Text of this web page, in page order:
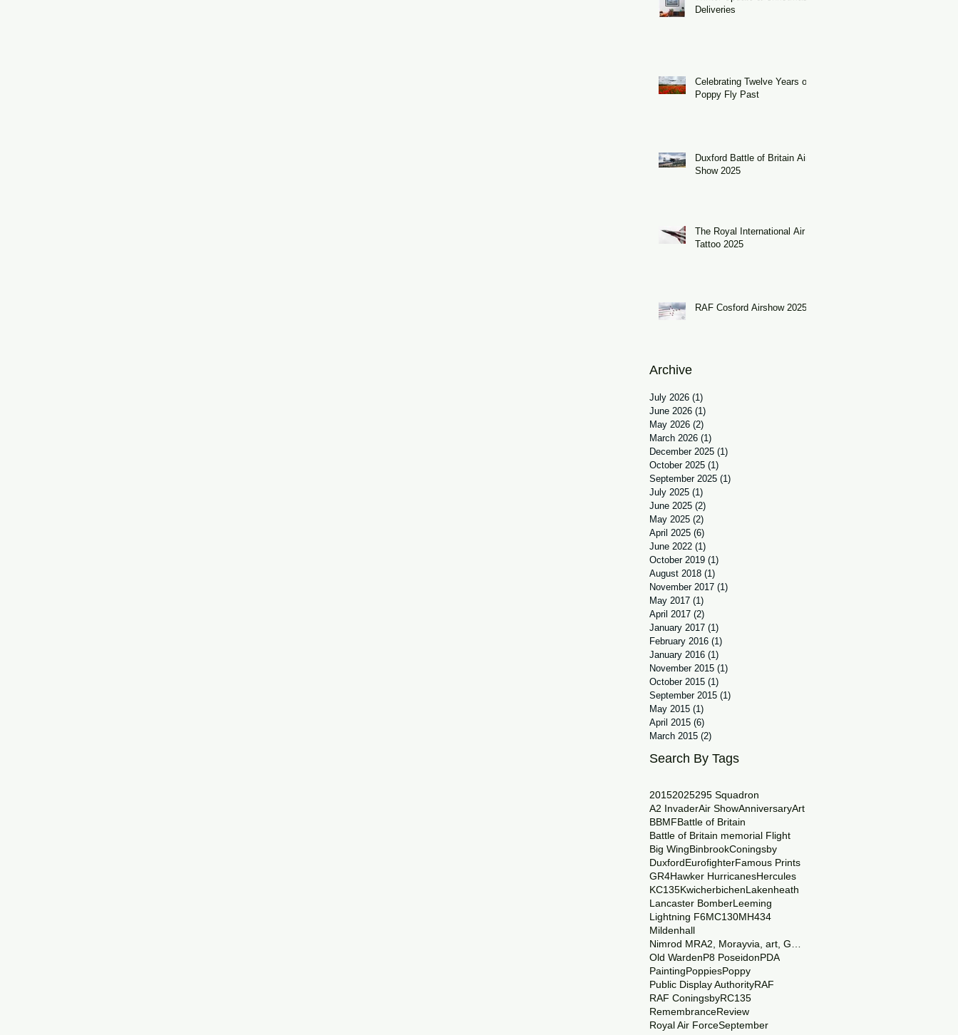
Deliveries
Celebrating Twelve Years of
Poppy Fly Past
Duxford Battle of Britain Air
Show 2025
The Royal International Air
Tattoo 2025
RAF Cosford Airshow 2025
Archive
July 2026 (1)
June 2026 (1)
May 2026 (2)
March 2026 (1)
December 2025 (1)
October 2025 (1)
September 2025 (1)
July 2025 (1)
June 2025 (2)
May 2025 (2)
April 2025 (6)
June 2022 (1)
October 2019 (1)
August 2018 (1)
November 2017 (1)
May 2017 (1)
April 2017 (2)
January 2017 (1)
February 2016 (1)
January 2016 (1)
November 2015 (1)
October 2015 (1)
September 2015 (1)
May 2015 (1)
April 2015 (6)
March 2015 (2)
Search By Tags
20152025295 Squadron
A2 InvaderAir ShowAnniversaryArt
BBMFBattle of Britain
Battle of Britain memorial Flight
Big WingBinbrookConingsby
DuxfordEurofighterFamous Prints
GR4Hawker HurricanesHercules
KC135KwicherbichenLakenheath
Lancaster BomberLeeming
Lightning F6MC130MH434
Mildenhall
Old WardenP8 PoseidonPDA
PaintingPoppiesPoppy
Public Display AuthorityRAF
RAF ConingsbyRC135
RemembranceReview
Royal Air ForceSeptember